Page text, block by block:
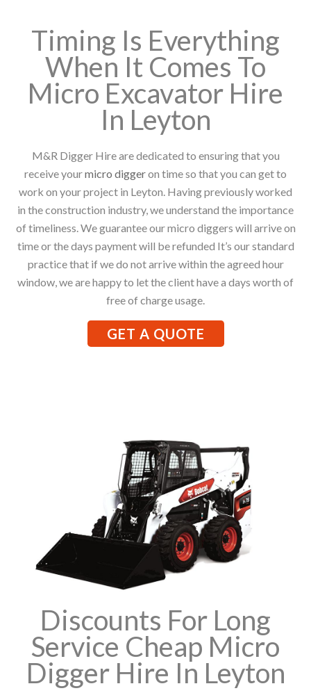
Timing Is Everything
When It Comes To
Micro Excavator Hire
In Leyton
M&R Digger Hire are dedicated to ensuring that you
receive yourmicro diggeron time so that you can get to
work on your project in Leyton. Having previously worked
in the construction industry, we understand the importance
of timeliness. We guarantee our micro diggers will arrive on
time or the days payment will be refunded It’s our standard
practice that if we do not arrive within the agreed hour
window, we are happy to let the client have a days worth of
free of charge usage.
GET A QUOTE
Discounts For Long
Service Cheap Micro
Digger Hire In Leyton